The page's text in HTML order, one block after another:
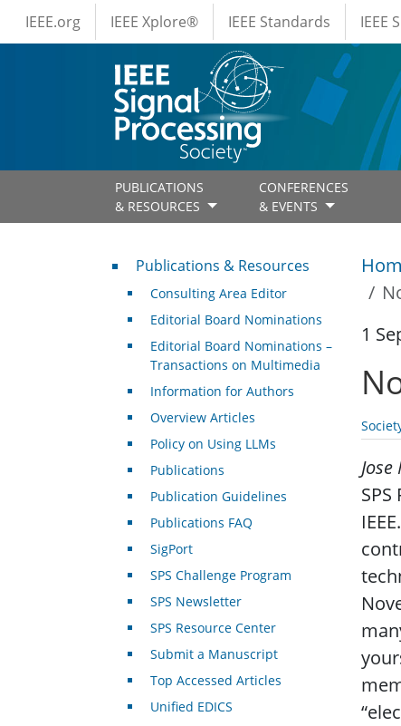
Skip to main content
IEEE Menus
IEEE.org IEEE Xplore® IEEE Standards IEEE
PUBLICATIONS
& RESOURCES
CONFERENCES
& EVENTS
1
Publications & Resources
Publications & Resources
Consulting Area Editor
Editorial Board Nominations
Editorial Board Nominations –
Transactions on Multimedia
Information for Authors
Overview Articles
Policy on Using LLMs
Publications
Publication Guidelines
Publications FAQ
SigPort
SPS Challenge Program
SPS Newsletter
SPS Resource Center
Submit a Manuscript
Top Accessed Articles
Unified EDICS